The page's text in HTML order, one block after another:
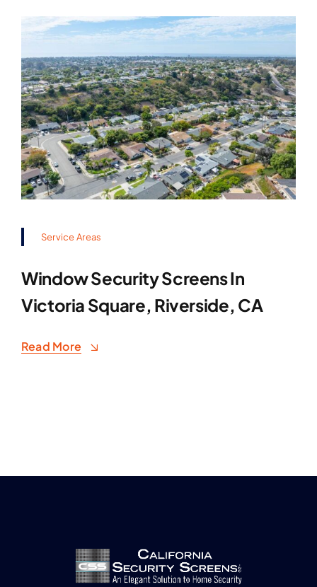
Service Areas
Window Security Screens In
Victoria Square, Riverside, CA
Read More